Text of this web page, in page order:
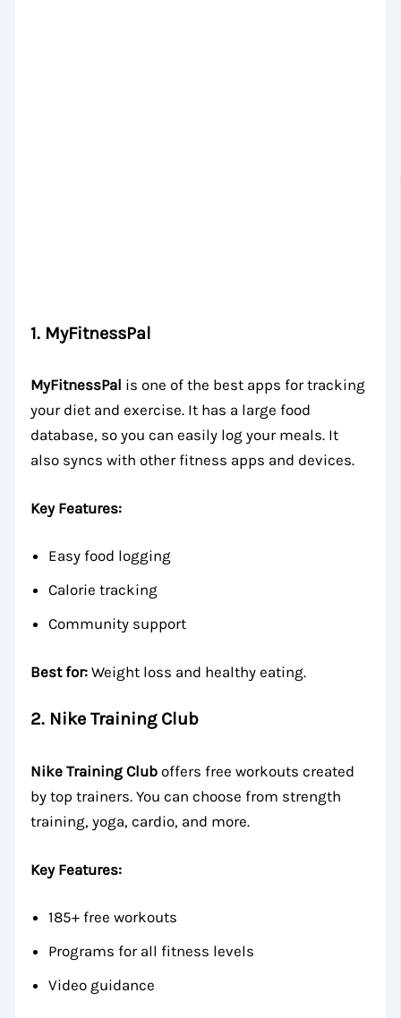
1. MyFitnessPal
MyFitnessPal is one of the best apps for tracking
your diet and exercise. It has a large food
database, so you can easily log your meals. It
also syncs with other fitness apps and devices.
Key Features:
Easy food logging
Calorie tracking
Community support
Best for: Weight loss and healthy eating.
2. Nike Training Club
Nike Training Club offers free workouts created
by top trainers. You can choose from strength
training, yoga, cardio, and more.
Key Features:
185+ free workouts
Programs for all fitness levels
Video guidance